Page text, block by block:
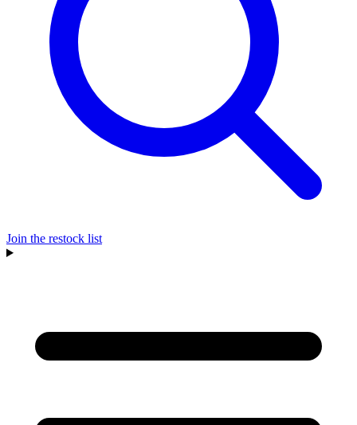
Join the restock list